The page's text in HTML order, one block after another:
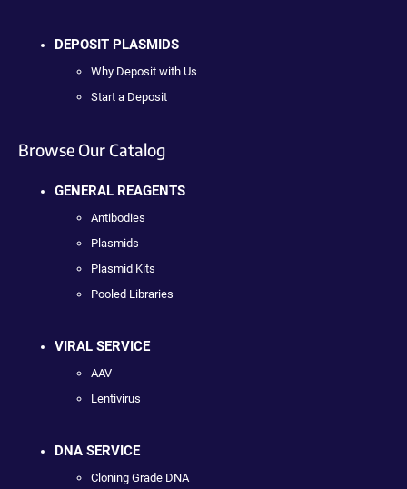
DEPOSIT PLASMIDS
Why Deposit with Us
Start a Deposit
Browse Our Catalog
GENERAL REAGENTS
Antibodies
Plasmids
Plasmid Kits
Pooled Libraries
VIRAL SERVICE
AAV
Lentivirus
DNA SERVICE
Cloning Grade DNA